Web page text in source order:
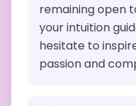
remaining open
your intuition
hesitate to
passion and